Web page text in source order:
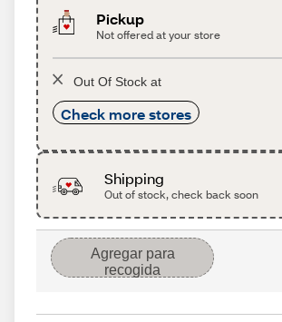
Pickup
Not offered at your store
Out Of Stock at
Check more stores
Shipping
Out of stock, check back soon
Agregar para
recogida